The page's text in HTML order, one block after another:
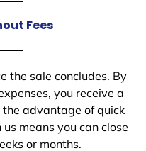
Fees
the sale concludes. By
you receive a
advantage of quick
means you can close
or months.